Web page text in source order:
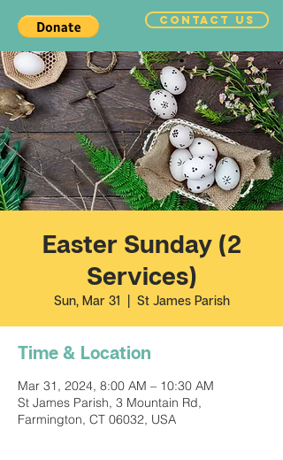
CONTACT US
Easter Sunday (2
Services)
Sun, Mar 31 St James Parish
Time & Location
Mar 31, 2024, 8:00 AM – 10:30 AM
St James Parish, 3 Mountain Rd,
Farmington, CT 06032, USA